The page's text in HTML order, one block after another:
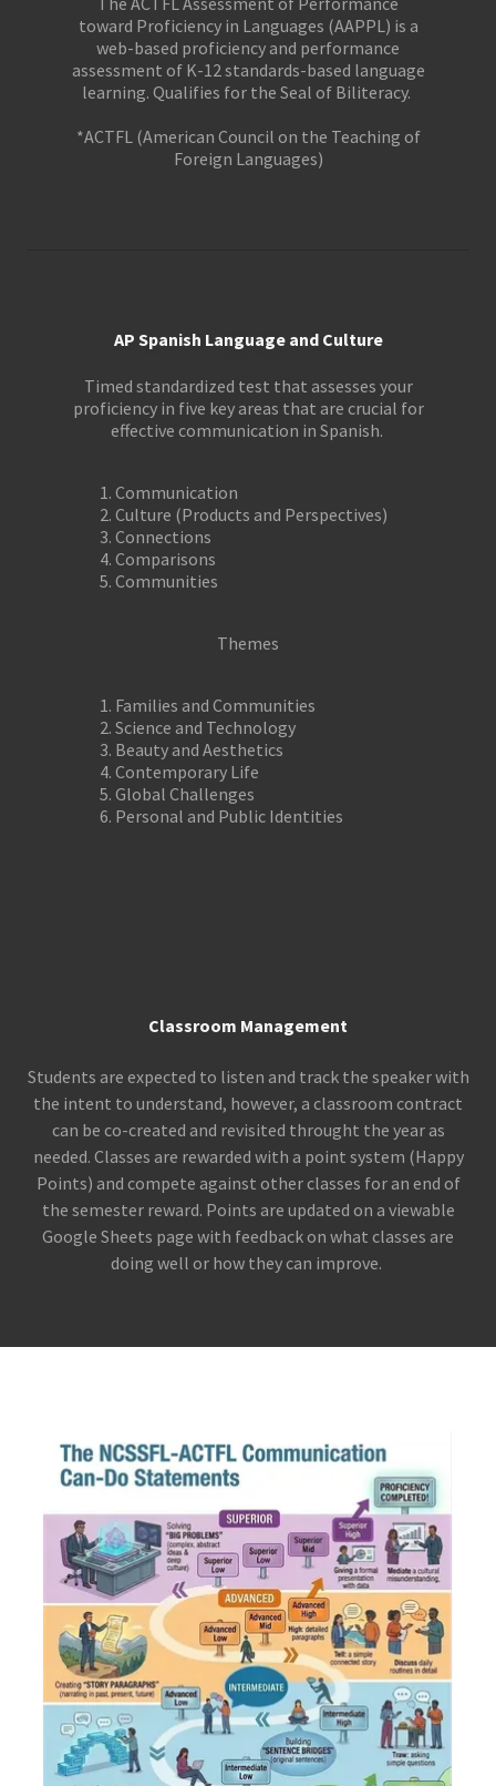
toward Proficiency in Languages (AAPPL) is a
web-based proficiency and performance
assessment of K-12 standards-based language
learning. Qualifies for the Seal of Biliteracy.
*ACTFL (American Council on the Teaching of
Foreign Languages)
AP Spanish Language and Culture
Timed standardized test that assesses your
proficiency in five key areas that are crucial for
effective communication in Spanish.
Communication
Culture (Products and Perspectives)
Connections
Comparisons
Communities
Themes
Families and Communities
Science and Technology
Beauty and Aesthetics
Contemporary Life
Global Challenges
Personal and Public Identities
Classroom Management
Students are expected to listen and track the speaker with
the intent to understand, however, a classroom contract
can be co-created and revisited throught the year as
needed. Classes are rewarded with a point system (Happy
Points) and compete against other classes for an end of
the semester reward. Points are updated on a viewable
Google Sheets page with feedback on what classes are
doing well or how they can improve.